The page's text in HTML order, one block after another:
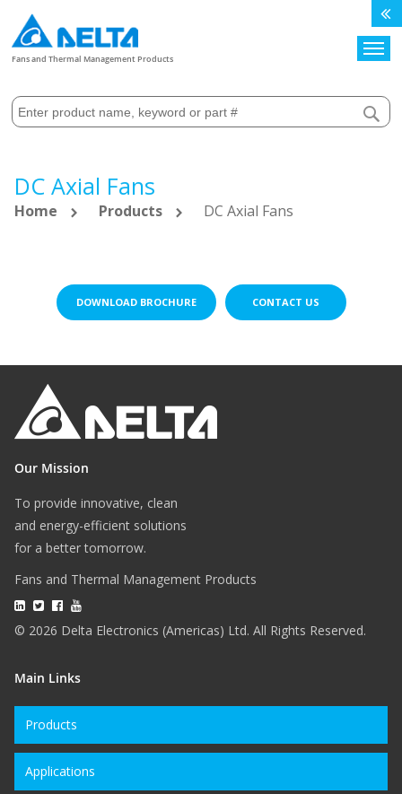
Fans and Thermal Management Products
DC Axial Fans
Home Products DC Axial Fans
DOWNLOAD BROCHURE CONTACT US
Our Mission
To provide innovative, clean
and energy-efficient solutions
for a better tomorrow.
Fans and Thermal Management Products
© 2026 Delta Electronics (Americas) Ltd. All Rights Reserved.
Main Links
Products
Applications